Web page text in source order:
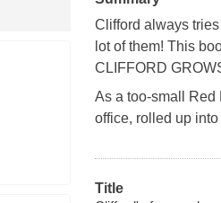
Clifford always
lot of them! This
CLIFFORD
As a too-small Red
office, rolled up
Title